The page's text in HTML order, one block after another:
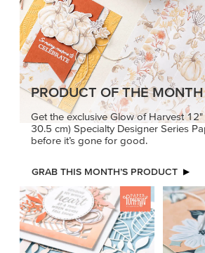
PRODUCT OF THE MONTH
Get the exclusive Glow of Harvest
30.5 cm) Specialty Designer Series
before it’s gone for good.
GRAB THIS MONTH’S PRODUCT